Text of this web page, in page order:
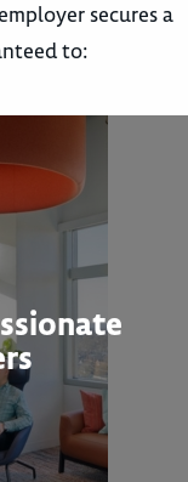
secures a
to: